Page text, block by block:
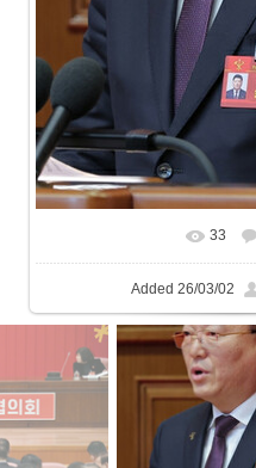
In real size
33
Added 26/03/02